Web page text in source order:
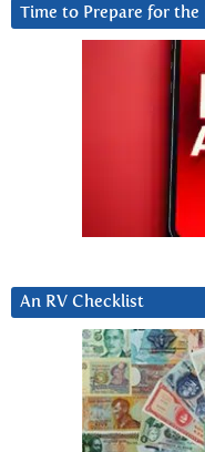
Time to Prepare for the
An RV Checklist